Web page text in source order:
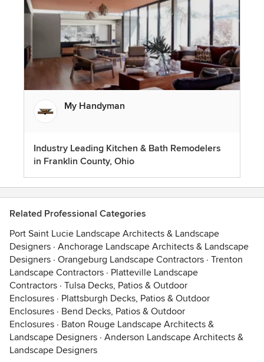
My Handyman
Industry Leading Kitchen & Bath Remodelers
in Franklin County, Ohio
Related Professional Categories
Port Saint Lucie Landscape Architects & Landscape
Designers · Anchorage Landscape Architects & Landscape
Designers · Orangeburg Landscape Contractors · Trenton
Landscape Contractors · Platteville Landscape
Contractors · Tulsa Decks, Patios & Outdoor
Enclosures · Plattsburgh Decks, Patios & Outdoor
Enclosures · Bend Decks, Patios & Outdoor
Enclosures · Baton Rouge Landscape Architects &
Landscape Designers · Anderson Landscape Architects &
Landscape Designers